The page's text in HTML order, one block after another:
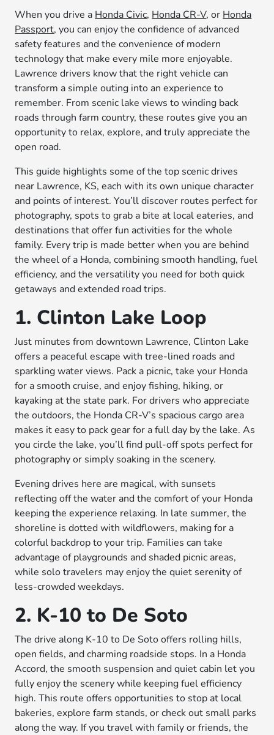
When you drive a Honda Civic, Honda CR-V, or Honda
Passport, you can enjoy the confidence of advanced
safety features and the convenience of modern
technology that make every mile more enjoyable.
Lawrence drivers know that the right vehicle can
transform a simple outing into an experience to
remember. From scenic lake views to winding back
roads through farm country, these routes give you an
opportunity to relax, explore, and truly appreciate the
open road.
This guide highlights some of the top scenic drives
near Lawrence, KS, each with its own unique character
and points of interest. You’ll discover routes perfect for
photography, spots to grab a bite at local eateries, and
destinations that offer fun activities for the whole
family. Every trip is made better when you are behind
the wheel of a Honda, combining smooth handling, fuel
efficiency, and the versatility you need for both quick
getaways and extended road trips.
1. Clinton Lake Loop
Just minutes from downtown Lawrence, Clinton Lake
offers a peaceful escape with tree-lined roads and
sparkling water views. Pack a picnic, take your Honda
for a smooth cruise, and enjoy fishing, hiking, or
kayaking at the state park. For drivers who appreciate
the outdoors, the Honda CR-V’s spacious cargo area
makes it easy to pack gear for a full day by the lake. As
you circle the lake, you’ll find pull-off spots perfect for
photography or simply soaking in the scenery.
Evening drives here are magical, with sunsets
reflecting off the water and the comfort of your Honda
keeping the experience relaxing. In late summer, the
shoreline is dotted with wildflowers, making for a
colorful backdrop to your trip. Families can take
advantage of playgrounds and shaded picnic areas,
while solo travelers may enjoy the quiet serenity of
less-crowded weekdays.
2. K-10 to De Soto
The drive along K-10 to De Soto offers rolling hills,
open fields, and charming roadside stops. In a Honda
Accord, the smooth suspension and quiet cabin let you
fully enjoy the scenery while keeping fuel efficiency
high. This route offers opportunities to stop at local
bakeries, explore farm stands, or check out small parks
along the way. If you travel with family or friends, the